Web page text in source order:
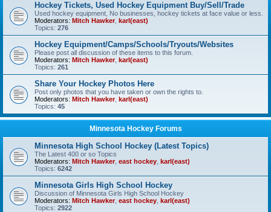
Hockey Tickets, Used Hockey Equipment Buy/Sell/Trade
Used hockey equipment, No businesses, hockey tickets at face value or less.
Moderators: Mitch Hawker, karl(east)
Topics: 276
Hockey Equipment/Camps/Schools/Tryouts/Websites
Please post all discussion of these items to this forum.
Moderators: Mitch Hawker, karl(east)
Topics: 261
Share Your Hockey Photos Here
Post only photos that you have taken or own the rights to.
Moderators: Mitch Hawker, karl(east)
Topics: 45
Minnesota Hockey Forums
Minnesota High School Hockey (Latest Topics)
The Latest 400 or so Topics
Moderators: Mitch Hawker, east hockey karl(east)
Topics: 6242
Minnesota Girls High School Hockey
Discussion of Minnesota Girls High School Hockey
Moderators: Mitch Hawker, east hockey karl(east)
Topics: 2922